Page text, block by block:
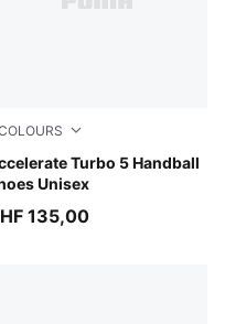
White
Turbo 5 Handball
Unisex
White-PUMA Black-
135,00